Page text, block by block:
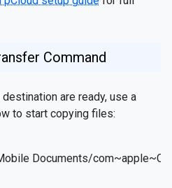
Command
are ready, use a
to start copying files:
Documents/